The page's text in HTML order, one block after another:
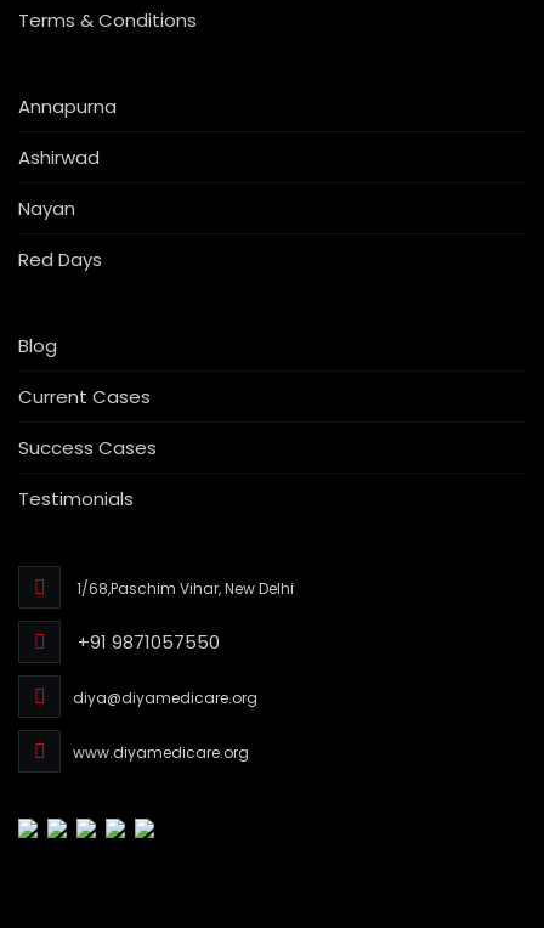
Terms & Conditions
Annapurna
Ashirwad
Nayan
Red Days
Blog
Current Cases
Success Cases
Testimonials
1/68,Paschim Vihar, New Delhi
+91 9871057550
diya@diyamedicare.org
www.diyamedicare.org